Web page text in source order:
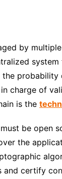
by
charge of
is the
be open
the
certify